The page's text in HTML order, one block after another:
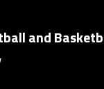
and